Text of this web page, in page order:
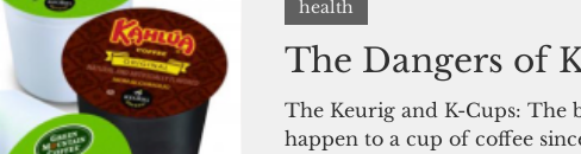
The Dangers of
The Keurig and K-Cups: The
happen to a cup of coffee
health